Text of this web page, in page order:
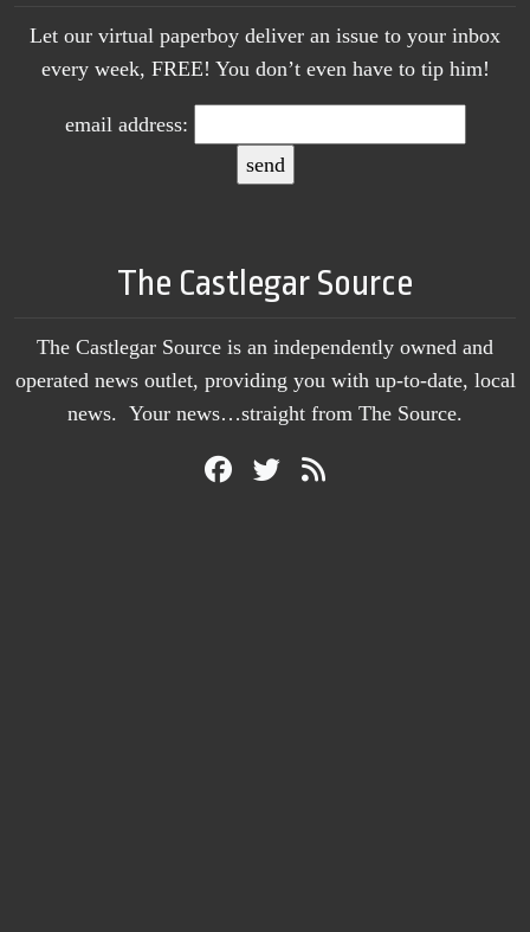
Let our virtual paperboy deliver an issue to your inbox
every week, FREE! You don’t even have to tip him!
email address:
The Castlegar Source
The Castlegar Source is an independently owned and
operated news outlet, providing you with up-to-date, local
news. Your news…straight from The Source.